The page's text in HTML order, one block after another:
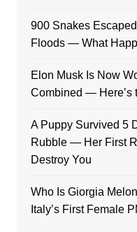
900 Snakes
Floods — What
Elon Musk Is Now
Combined — Here’s
A Puppy Survived 5
Rubble — Her First
Destroy You
Who Is Giorgia
Italy’s First Female